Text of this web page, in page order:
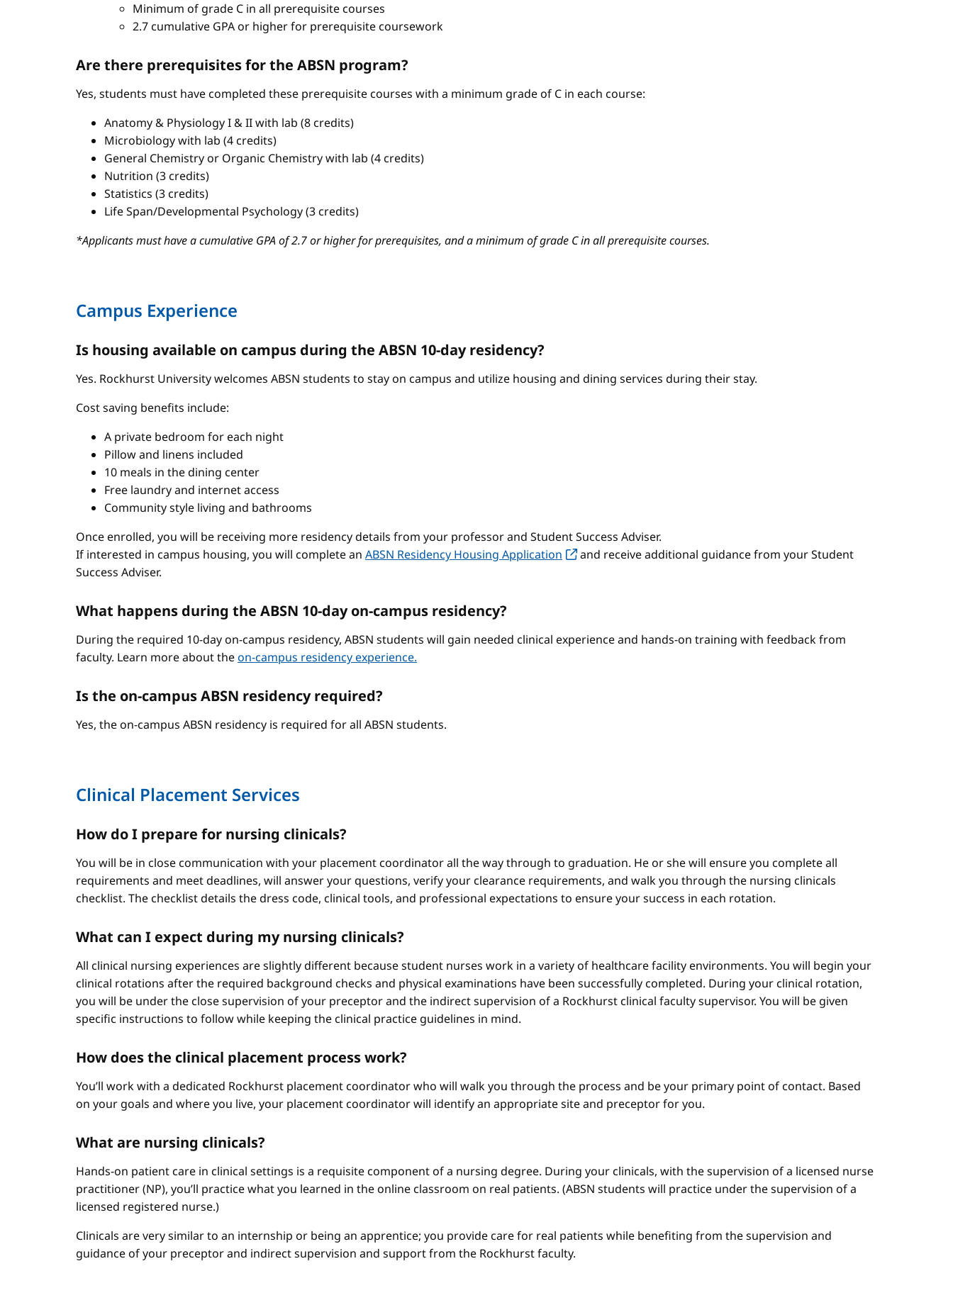
Minimum of grade C in all prerequisite courses
2.7 cumulative GPA or higher for prerequisite coursework
Are there prerequisites for the ABSN program?
Yes, students must have completed these prerequisite courses with a minimum grade of C in each course:
Anatomy & Physiology I & II with lab (8 credits)
Microbiology with lab (4 credits)
General Chemistry or Organic Chemistry with lab (4 credits)
Nutrition (3 credits)
Statistics (3 credits)
Life Span/Developmental Psychology (3 credits)
*Applicants must have a cumulative GPA of 2.7 or higher for prerequisites, and a minimum of grade C in all prerequisite courses.
Campus Experience
Is housing available on campus during the ABSN 10-day residency?
Yes. Rockhurst University welcomes ABSN students to stay on campus and utilize housing and dining services during their stay.
Cost saving benefits include:
A private bedroom for each night
Pillow and linens included
10 meals in the dining center
Free laundry and internet access
Community style living and bathrooms
Once enrolled, you will be receiving more residency details from your professor and Student Success Adviser.
If interested in campus housing, you will complete an ABSN Residency Housing Application
and receive additional guidance from your Student
Success Adviser.
What happens during the ABSN 10-day on-campus residency?
During the required 10-day on-campus residency, ABSN students will gain needed clinical experience and hands-on training with feedback from
faculty. Learn more about theon-campus residency experience.
Is the on-campus ABSN residency required?
Yes, the on-campus ABSN residency is required for all ABSN students.
Clinical Placement Services
How do I prepare for nursing clinicals?
You will be in close communication with your placement coordinator all the way through to graduation. He or she will ensure you complete all
requirements and meet deadlines, will answer your questions, verify your clearance requirements, and walk you through the nursing clinicals
checklist. The checklist details the dress code, clinical tools, and professional expectations to ensure your success in each rotation.
What can I expect during my nursing clinicals?
All clinical nursing experiences are slightly different because student nurses work in a variety of healthcare facility environments. You will begin your
clinical rotations after the required background checks and physical examinations have been successfully completed. During your clinical rotation,
you will be under the close supervision of your preceptor and the indirect supervision of a Rockhurst clinical faculty supervisor. You will be given
specific instructions to follow while keeping the clinical practice guidelines in mind.
How does the clinical placement process work?
You’ll work with a dedicated Rockhurst placement coordinator who will walk you through the process and be your primary point of contact. Based
on your goals and where you live, your placement coordinator will identify an appropriate site and preceptor for you.
What are nursing clinicals?
Hands-on patient care in clinical settings is a requisite component of a nursing degree. During your clinicals, with the supervision of a licensed nurse
practitioner (NP), you’ll practice what you learned in the online classroom on real patients. (ABSN students will practice under the supervision of a
licensed registered nurse.)
Clinicals are very similar to an internship or being an apprentice; you provide care for real patients while benefiting from the supervision and
guidance of your preceptor and indirect supervision and support from the Rockhurst faculty.